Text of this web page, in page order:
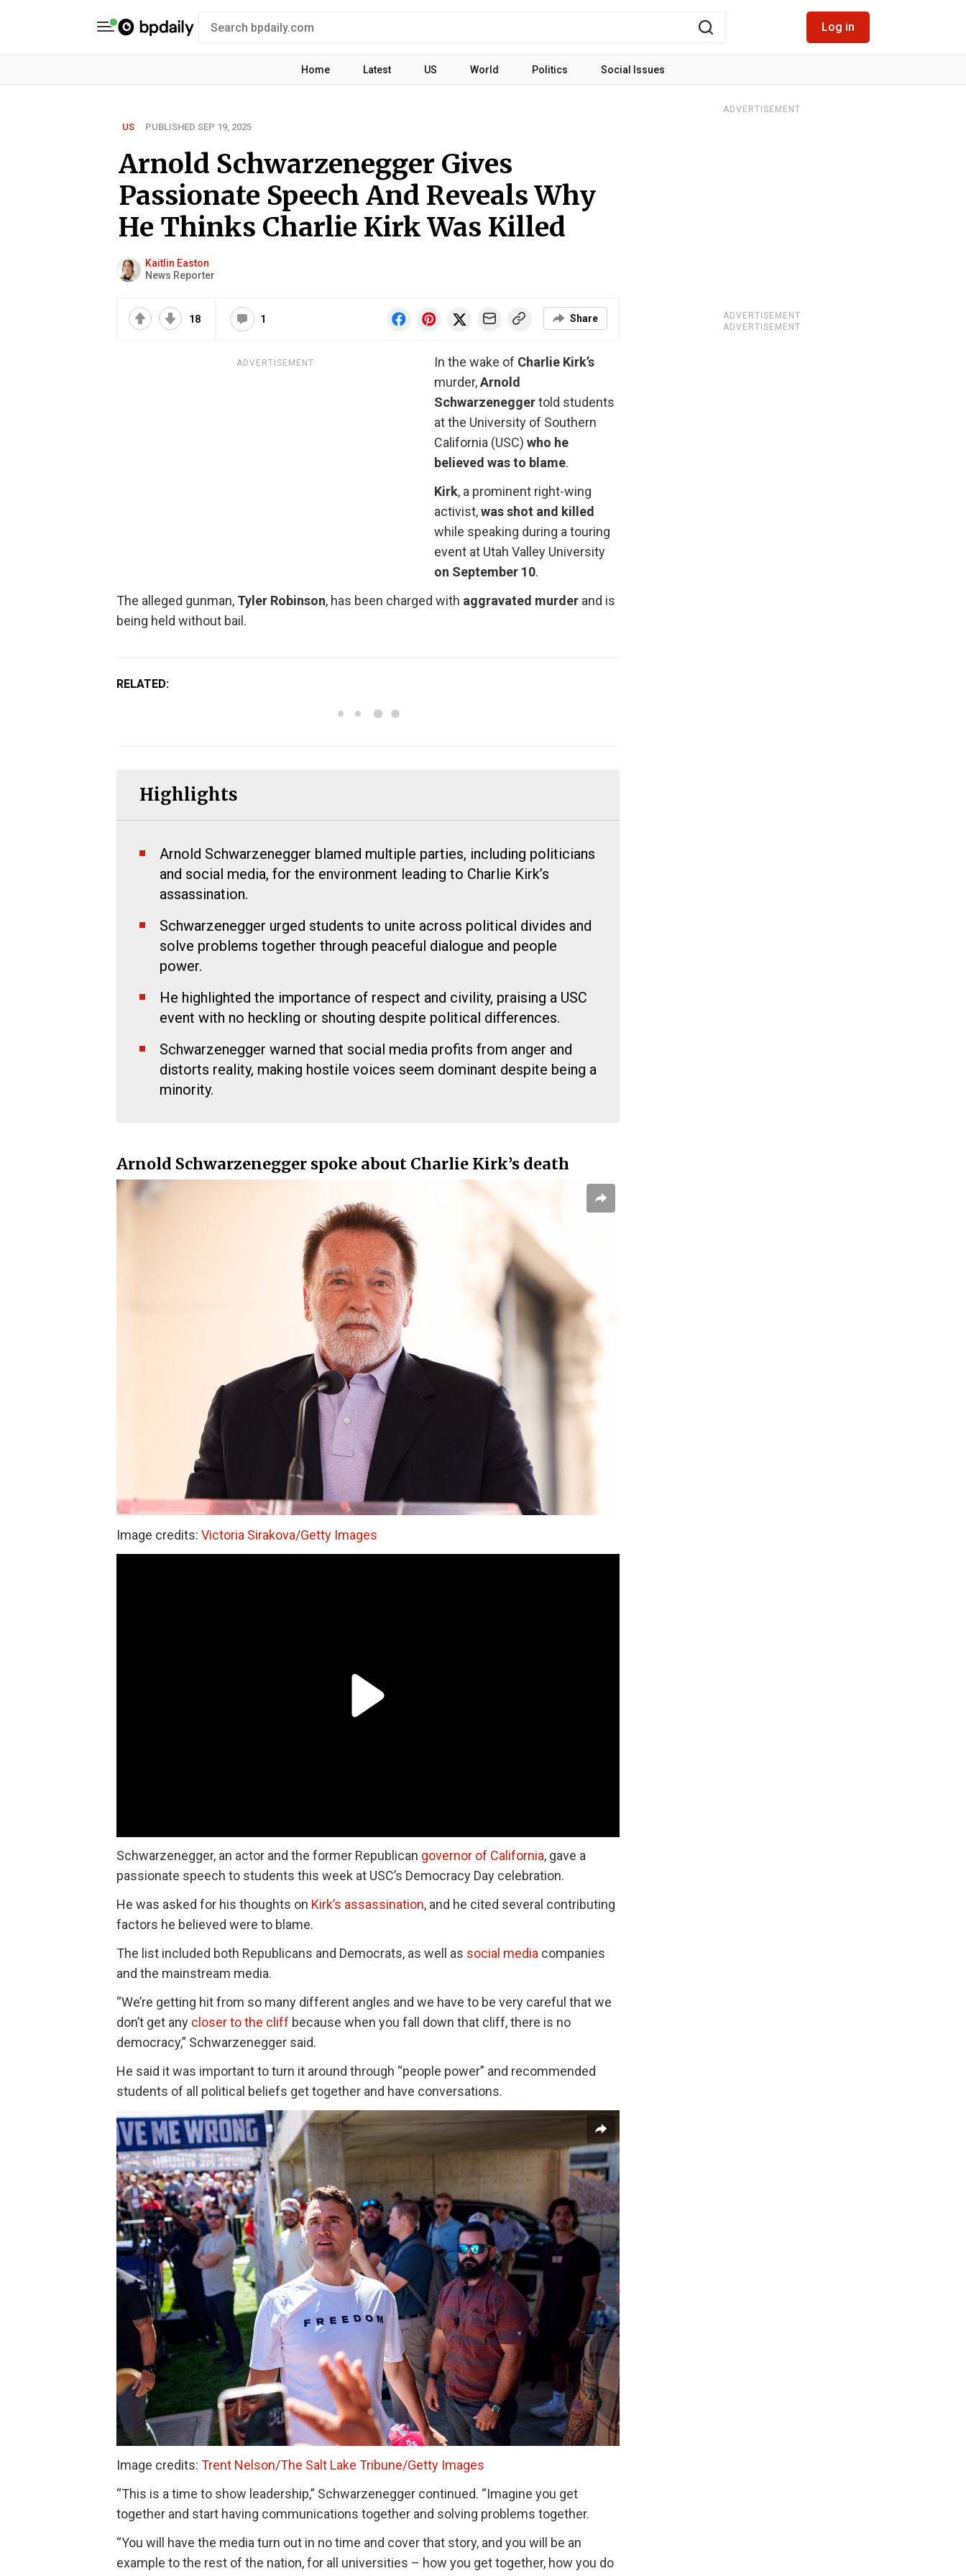
Log in
Home Latest US World Politics Social Issues
US PUBLISHED SEP 19, 2025
Arnold Schwarzenegger Gives
Passionate Speech And Reveals Why
He Thinks Charlie Kirk Was Killed
Kaitlin Easton
News Reporter
18 1 Share
ADVERTISEMENT In the wake of Charlie Kirk’s
murder,Arnold
Schwarzeneggertold students
at the University of Southern
California (USC) who he
believed was to blame.
Kirk, a prominent right-wing
activist,was shot and killed
while speaking during a touring
event at Utah Valley University
on September 10.
The alleged gunman,Tyler Robinson, has been charged with aggravated murderand is
being held without bail.
RELATED:
Highlights
Arnold Schwarzenegger blamed multiple parties, including politicians
and social media, for the environment leading to Charlie Kirk’s
assassination.
Schwarzenegger urged students to unite across political divides and
solve problems together through peaceful dialogue and people
power.
He highlighted the importance of respect and civility, praising a USC
event with no heckling or shouting despite political differences.
Schwarzenegger warned that social media profits from anger and
distorts reality, making hostile voices seem dominant despite being a
minority.
Arnold Schwarzenegger spoke about Charlie Kirk’s death
Image credits: Victoria Sirakova/Getty Images
Schwarzenegger, an actor and the former Republican governor of California, gave a
passionate speech to students this week at USC’s Democracy Day celebration.
He was asked for his thoughts on Kirk’s assassination, and he cited several contributing
factors he believed were to blame.
The list included both Republicans and Democrats, as well as social media companies
and the mainstream media.
“We’re getting hit from so many different angles and we have to be very careful that we
don’t get any closer to the cliff because when you fall down that cliff, there is no
democracy,” Schwarzenegger said.
He said it was important to turn it around through “people power” and recommended
students of all political beliefs get together and have conversations.
Image credits: Trent Nelson/The Salt Lake Tribune/Getty Images
“This is a time to show leadership,” Schwarzenegger continued. “Imagine you get
together and start having communications together and solving problems together.
“You will have the media turn out in no time and cover that story, and you will be an
example to the rest of the nation, for all universities – how you get together, how you do
ADVERTISEMENT
ADVERTISEMENT
ADVERTISEMENT